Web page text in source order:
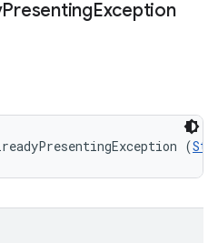
PresentingException
(